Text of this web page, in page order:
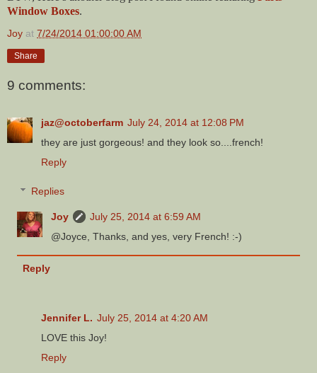
Window Boxes.
Joy at 7/24/2014 01:00:00 AM
Share
9 comments:
jaz@octoberfarm July 24, 2014 at 12:08 PM
they are just gorgeous! and they look so....french!
Reply
Replies
Joy
July 25, 2014 at 6:59 AM
@Joyce, Thanks, and yes, very French! :-)
Reply
Jennifer L. July 25, 2014 at 4:20 AM
LOVE this Joy!
Reply